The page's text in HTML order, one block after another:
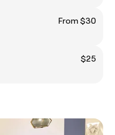
From $30
$25